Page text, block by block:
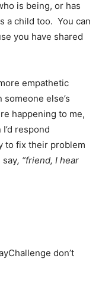
is being, or has
a child too. You can
you have shared
empathetic
else’s
happening to me,
respond
to fix their problem
say, “friend, I hear
don’t